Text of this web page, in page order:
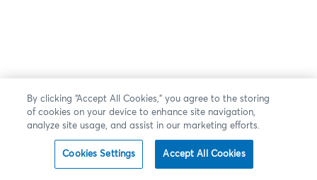
By clicking “Accept All Cookies,” you agree to the storing
of cookies on your device to enhance site navigation,
analyze site usage, and assist in our marketing efforts.
Cookies Settings Accept All Cookies